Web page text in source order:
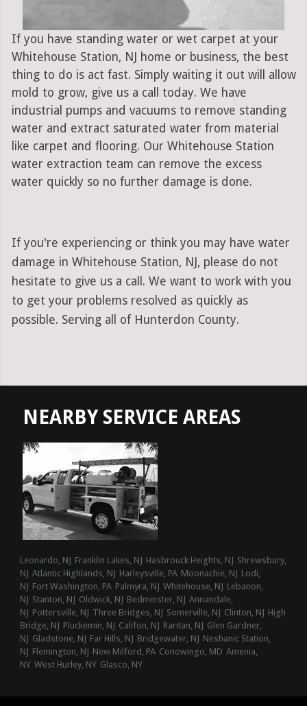
If you have standing water or wet carpet at your
Whitehouse Station, NJ home or business, the best
thing to do is act fast. Simply waiting it out will allow
mold to grow, give us a call today. We have
industrial pumps and vacuums to remove standing
water and extract saturated water from material
like carpet and flooring. Our Whitehouse Station
water extraction team can remove the excess
water quickly so no further damage is done.
If you're experiencing or think you may have water
damage in Whitehouse Station, NJ, please do not
hesitate to give us a call. We want to work with you
to get your problems resolved as quickly as
possible. Serving all of Hunterdon County.
NEARBY SERVICE AREAS
Leonardo, NJ Franklin Lakes, NJ Hasbrouck Heights, NJ Shrewsbury,
NJ Atlantic Highlands, NJ Harleysville, PA Moonachie, NJ Lodi,
NJ Fort Washington, PA Palmyra, NJ Whitehouse, NJ Lebanon,
NJ Stanton, NJ Oldwick, NJ Bedminster, NJ Annandale,
NJ Pottersville, NJ Three Bridges, NJ Somerville, NJ Clinton, NJ High
Bridge, NJ Pluckemin, NJ Califon, NJ Raritan, NJ Glen Gardner,
NJ Gladstone, NJ Far Hills, NJ Bridgewater, NJ Neshanic Station,
NJ Flemington, NJ New Milford, PA Conowingo, MD Amenia,
NY West Hurley, NY Glasco, NY